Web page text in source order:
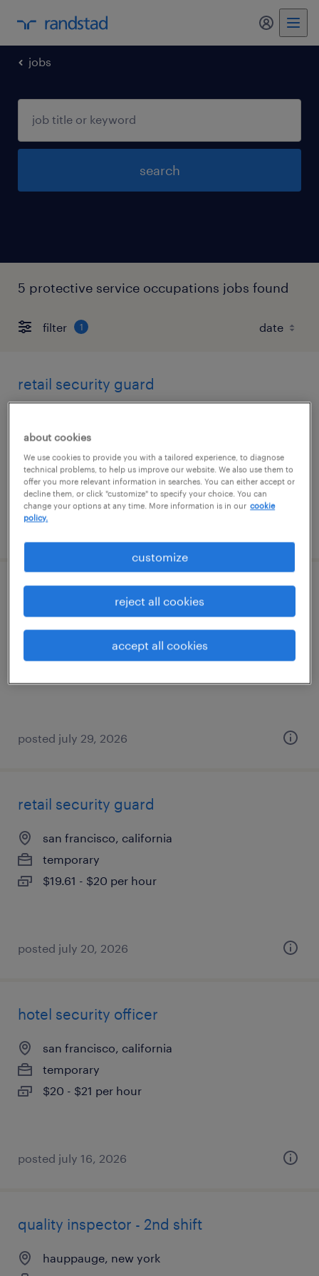
my
jobs
search
5 protective service occupations jobs found
filter 1
retail security guard
temporary
$19 - $21 per hour
security concierge
san jose, california
posted july 29, 2026
retail security guard
san francisco, california
temporary
$19.61 - $20 per hour
posted july 20, 2026
hotel security officer
san francisco, california
temporary
$20 - $21 per hour
posted july 16, 2026
quality inspector - 2nd shift
hauppauge, new york
about cookies
We use cookies to provide you with a tailored experience, to diagnose
technical problems, to help us improve our website. We also use them to
offer you more relevant information in searches. You can either accept or
decline them, or click "customize" to specify your choice. You can
change your options at any time. More information is in our cookie
policy.
customize
reject all cookies
accept all cookies